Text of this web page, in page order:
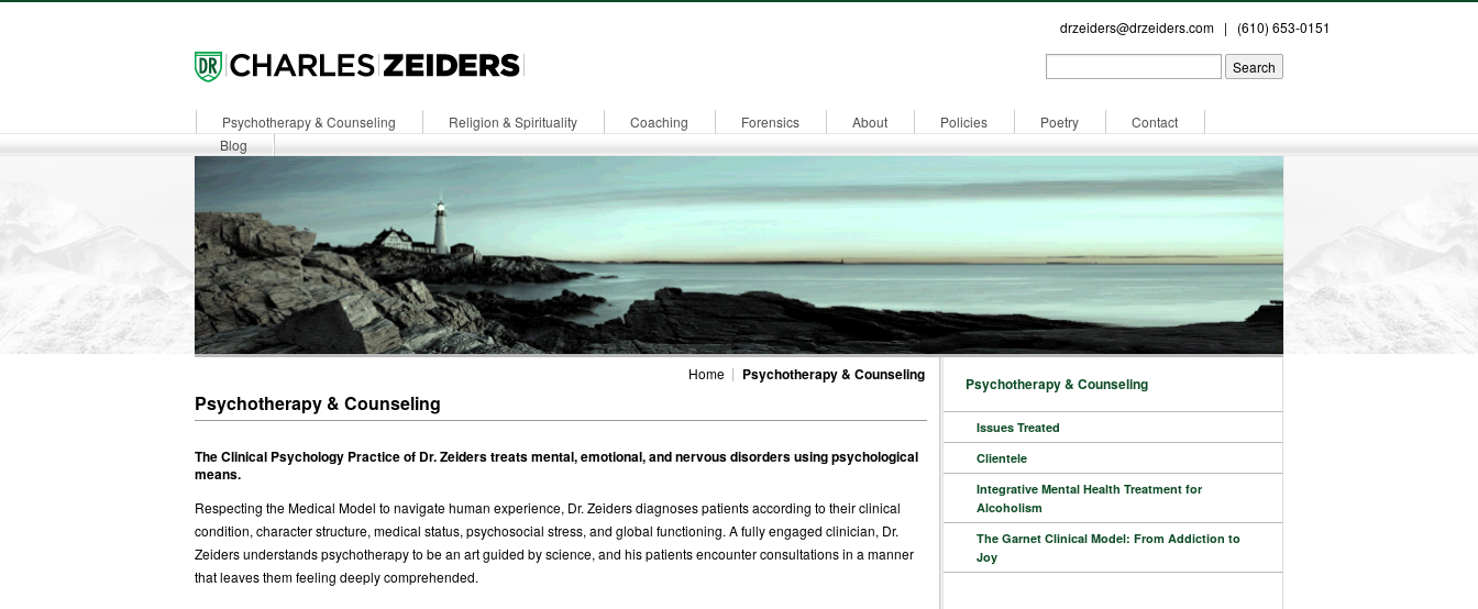
drzeiders@drzeiders.com| (610) 653-0151
Dr. Zeiders
Psychotherapy & Counseling Religion & Spirituality Coaching Forensics About Policies Poetry
Contact
Blog
Home Psychotherapy & Counseling
Psychotherapy & Counseling
The Clinical Psychology Practice of Dr. Zeiders treats mental, emotional, and nervous disorders using psychological
means.
Respecting the Medical Model to navigate human experience, Dr. Zeiders diagnoses patients according to their clinical
condition, character structure, medical status, psychosocial stress, and global functioning. A fully engaged clinician, Dr.
Zeiders understands psychotherapy to be an art guided by science, and his patients encounter consultations in a manner
that leaves them feeling deeply comprehended.
Psychotherapy & Counseling
Issues Treated
Clientele
Integrative Mental Health Treatment for
Alcoholism
The Garnet Clinical Model: From Addiction to
Joy